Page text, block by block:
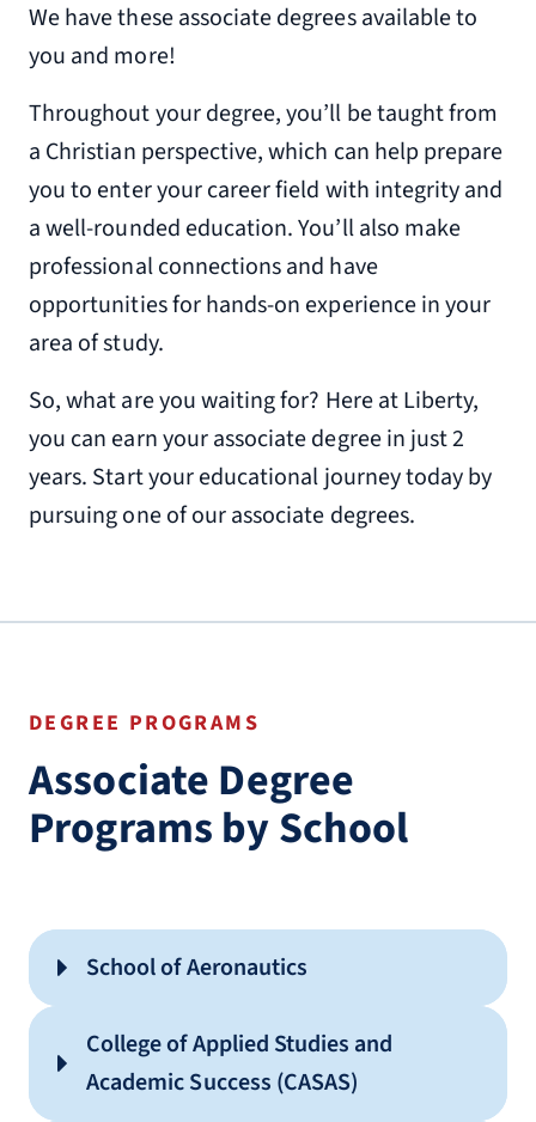
We have these associate degrees available to
you and more!
Throughout your degree, you’ll be taught from
a Christian perspective, which can help prepare
you to enter your career field with integrity and
a well-rounded education. You’ll also make
professional connections and have
opportunities for hands-on experience in your
area of study.
So, what are you waiting for? Here at Liberty,
you can earn your associate degree in just 2
years. Start your educational journey today by
pursuing one of our associate degrees.
DEGREE PROGRAMS
Associate Degree
Programs by School
School of Aeronautics
Aviation Maintenance Technician
(AA)
College of Applied Studies and
Academic Success (CASAS)